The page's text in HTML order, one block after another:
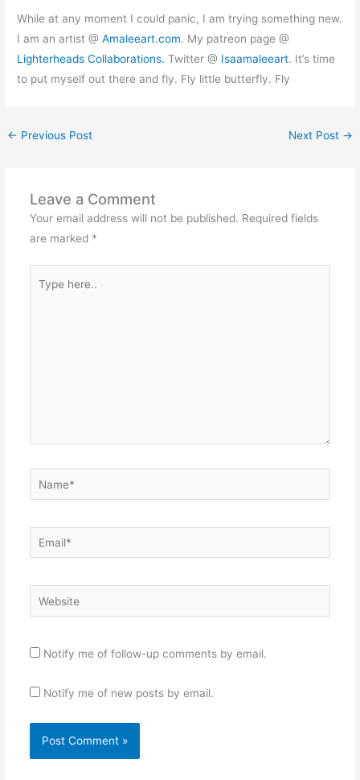
While at any moment I could panic, I am trying something new.
I am an artist @Amaleeart.com. My patreon page @
Lighterheads Collaborations. Twitter @ Isaamaleeart. It’s time
to put myself out there and fly. Fly little butterfly. Fly
← Previous Post Next Post →
Leave a Comment
Your email address will not be published. Required fields
are marked *
here..
Name*
Email*
Website
Notify me of follow-up comments by email.
Notify me of new posts by email.